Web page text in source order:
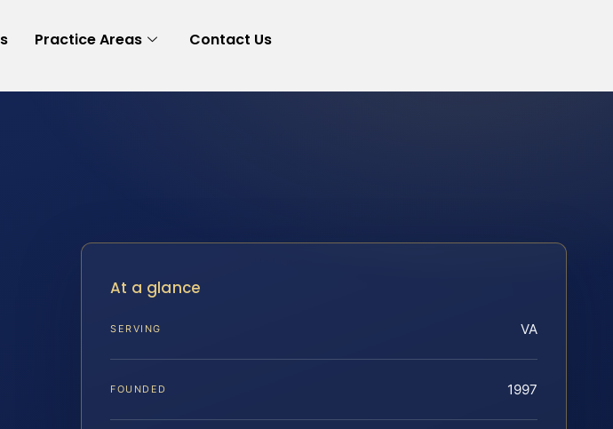
Practice Areas Contact Us
At a glance
SERVING VA
FOUNDED 1997